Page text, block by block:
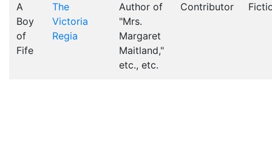
A
Boy
of
Fife
The
Victoria
Regia
Author of
"Mrs.
Margaret
Maitland,"
etc., etc.
Contributor